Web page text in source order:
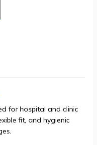
for hospital and clinic
fit, and hygienic